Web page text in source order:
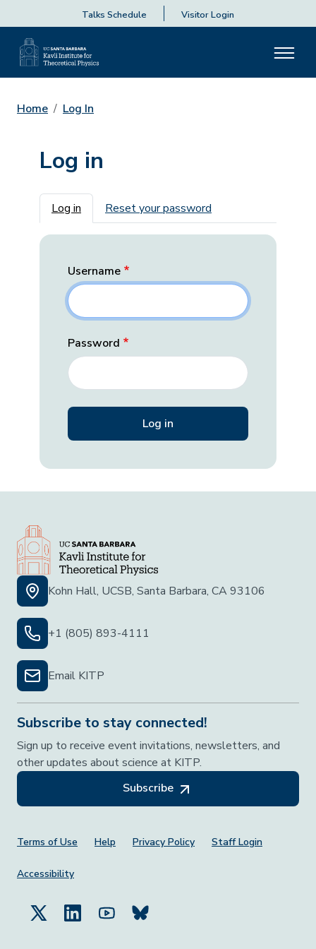
Talks Schedule Visitor Login
Home Log In
Log in
Primary tabs
Log in Reset your password
Username
Password
Kohn Hall, UCSB, Santa Barbara, CA 93106
+1 (805) 893-4111
Email KITP
Subscribe to stay connected!
Sign up to receive event invitations, newsletters, and
other updates about science at KITP.
Subscribe
Footer Menu
Terms of Use Help Privacy Policy Staff Login
Accessibility